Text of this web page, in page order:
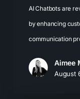
AI Chatbots are
by enhancing
communication
Aimee
August